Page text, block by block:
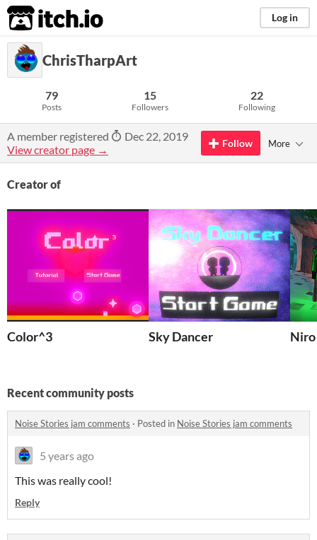
itch.io Log in
ChrisTharpArt
79
Posts
15
Followers
22
Following
A member registered
Dec 22, 2019
View creator page →
Follow More
Creator of
Color^3 Sky Dancer Niro
Recent community posts
Noise Stories jam comments · Posted in Noise Stories jam comments
5 years ago
This was really cool!
Reply